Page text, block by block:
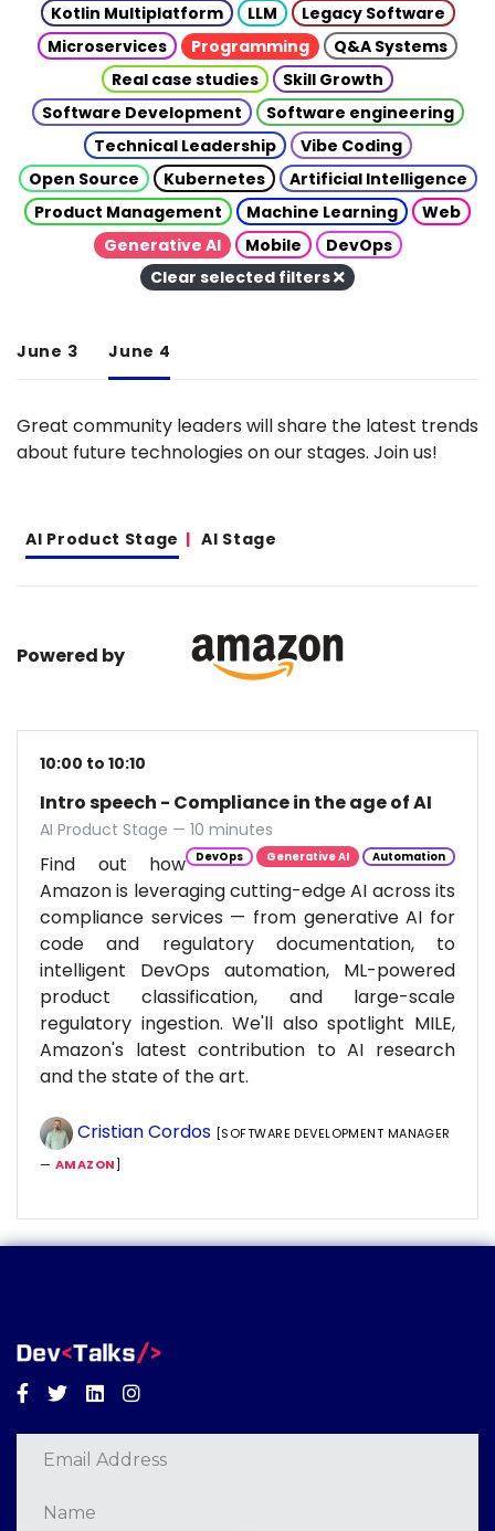
Kotlin Multiplatform
LLM
Legacy Software
Microservices
Programming
Q&A Systems
Real case studies
Skill Growth
Software Development
Software engineering
Technical Leadership
Vibe Coding
Open Source
Kubernetes
Artificial Intelligence
Product Management
Machine Learning
Web
Generative AI
Mobile
DevOps
Clear selected filters
June 3 June 4
Great community leaders will share the latest trends
about future technologies on our stages. Join us!
AI Product Stage AI Stage
Powered by
10:00 to 10:10
Intro speech - Compliance in the age of AI
AI Product Stage — 10 minutes
DevOps Generative AI Automation
Find out how
Amazon is leveraging cutting-edge AI across its
compliance services — from generative AI for
code and regulatory documentation, to
intelligent DevOps automation, ML-powered
product classification, and large-scale
regulatory ingestion. We'll also spotlight MILE,
Amazon's latest contribution to AI research
and the state of the art.
Cristian Cordos [SOFTWARE DEVELOPMENT MANAGER
— AMAZON]
Facebook
TwitterLinkedinInstagram